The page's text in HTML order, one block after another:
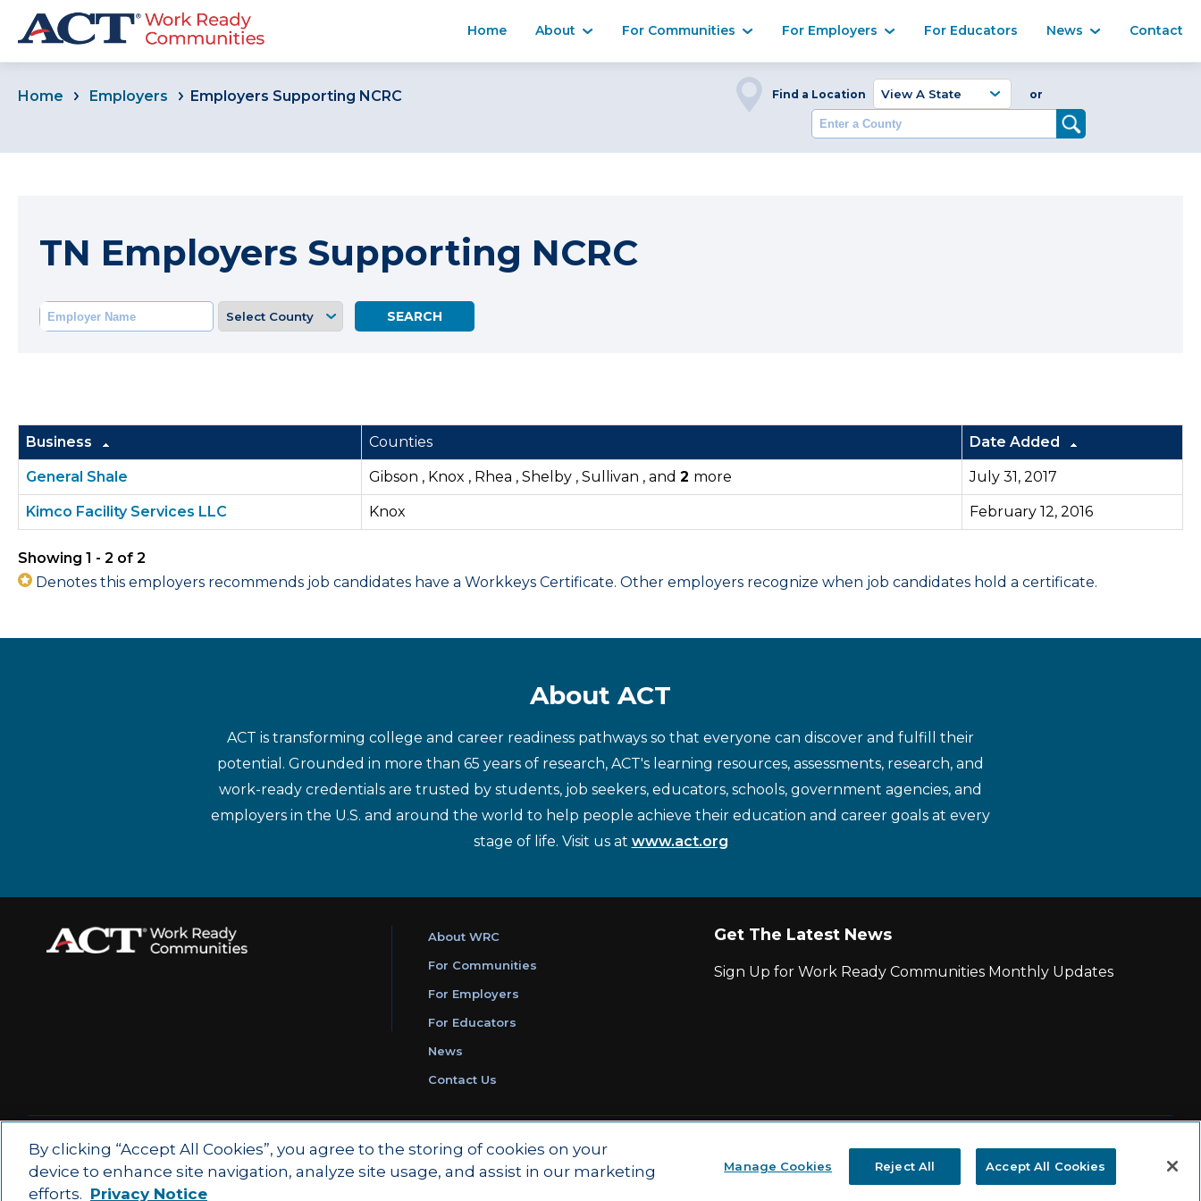
Home About For Communities For Employers For Educators News Contact
Home Employers Employers Supporting NCRC Find a Location or
TN Employers Supporting NCRC
Business Counties Date Added
General Shale Gibson , Knox , Rhea , Shelby , Sullivan , and 2 more July 31, 2017
Kimco Facility Services LLC Knox February 12, 2016
Showing 1 - 2 of 2
Denotes this employers recommends job candidates have a Workkeys Certificate. Other employers recognize when job candidates hold a certificate.
About ACT
ACT is transforming college and career readiness pathways so that everyone can discover and fulfill their
potential. Grounded in more than 65 years of research, ACT's learning resources, assessments, research, and
work-ready credentials are trusted by students, job seekers, educators, schools, government agencies, and
employers in the U.S. and around the world to help people achieve their education and career goals at every
stage of life. Visit us at www.act.org
About WRC
For Communities
For Employers
For Educators
News
Contact Us
Get The Latest News
Sign Up for Work Ready Communities Monthly Updates
© 2026 by ACT Education Corp.
All rights reserved.Terms of Use
Privacy Policy | Ethics and Compliance
By clicking “Accept All Cookies”, you agree to the storing of cookies on your
device to enhance site navigation, analyze site usage, and assist in our marketing
efforts. Privacy Notice
Manage Cookies Reject All Accept All Cookies